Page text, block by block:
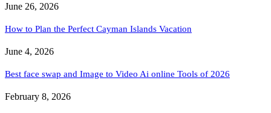
June 26, 2026
How to Plan the Perfect Cayman Islands Vacation
June 4, 2026
Best face swap and Image to Video Ai online Tools of 2026
February 8, 2026